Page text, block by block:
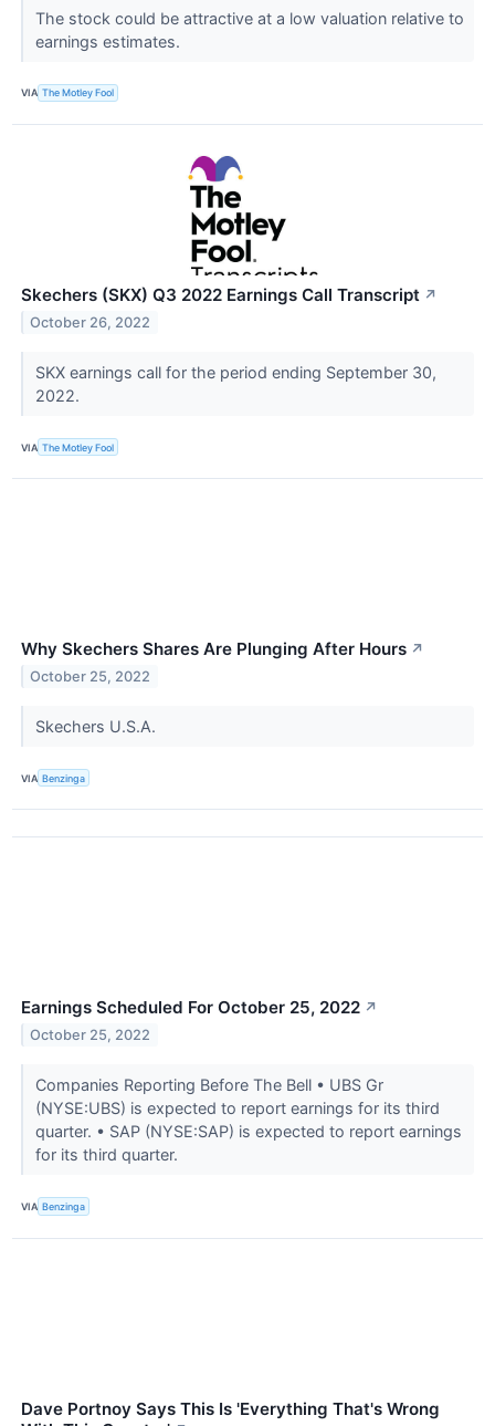
The stock could be attractive at a low valuation relative to
earnings estimates.
VIA The Motley Fool
Skechers (SKX) Q3 2022 Earnings Call Transcript ↗
October 26, 2022
SKX earnings call for the period ending September 30,
2022.
VIA The Motley Fool
Why Skechers Shares Are Plunging After Hours ↗
October 25, 2022
Skechers U.S.A.
VIA Benzinga
Earnings Scheduled For October 25, 2022 ↗
October 25, 2022
Companies Reporting Before The Bell • UBS Gr
(NYSE:UBS) is expected to report earnings for its third
quarter. • SAP (NYSE:SAP) is expected to report earnings
for its third quarter.
VIA Benzinga
Dave Portnoy Says This Is 'Everything That's Wrong